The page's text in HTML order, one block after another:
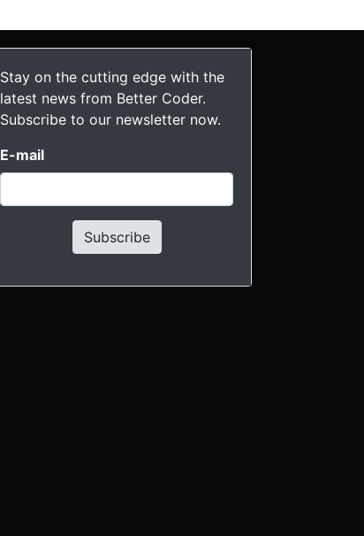
Stay on the cutting edge with the
latest news from Better Coder.
Subscribe to our newsletter now.
E-mail
Subscribe